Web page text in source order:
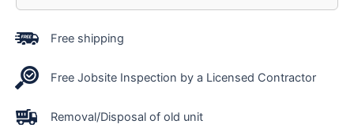
Free shipping
Free Jobsite Inspection by a Licensed Contractor
Removal/Disposal of old unit